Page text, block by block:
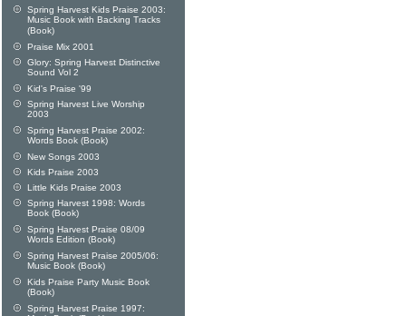
Spring Harvest Kids Praise 2003:
Music Book with Backing Tracks
(Book)
Praise Mix 2001
Glory: Spring Harvest Distinctive
Sound Vol 2
Kid's Praise '99
Spring Harvest Live Worship
2003
Spring Harvest Praise 2002:
Words Book (Book)
New Songs 2003
Kids Praise 2003
Little Kids Praise 2003
Spring Harvest 1998: Words
Book (Book)
Spring Harvest Praise 08/09
Words Edition (Book)
Spring Harvest Praise 2005/06:
Music Book (Book)
Kids Praise Party Music Book
(Book)
Spring Harvest Praise 1997: